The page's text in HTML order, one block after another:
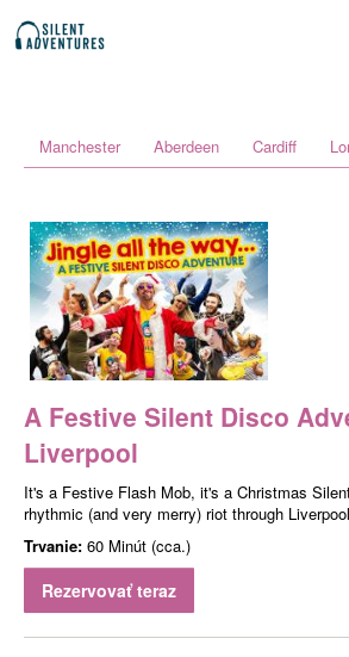
Manchester Aberdeen Cardiff
A Festive Silent Disco
Liverpool
It's a Festive Flash Mob, it's a Christmas
rhythmic (and very merry) riot through
Trvanie: 60 Minút (cca.)
Rezervovať teraz